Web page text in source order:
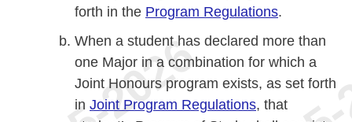
forth in the Program Regulations.
When a student has declared more than
one Major in a combination for which a
Joint Honours program exists, as set forth
in Joint Program Regulations, that